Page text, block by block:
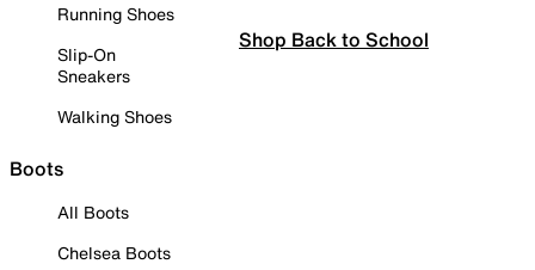
Running Shoes
Slip-On
Sneakers
Walking Shoes
Boots
All Boots
Chelsea Boots
Shop Back to School